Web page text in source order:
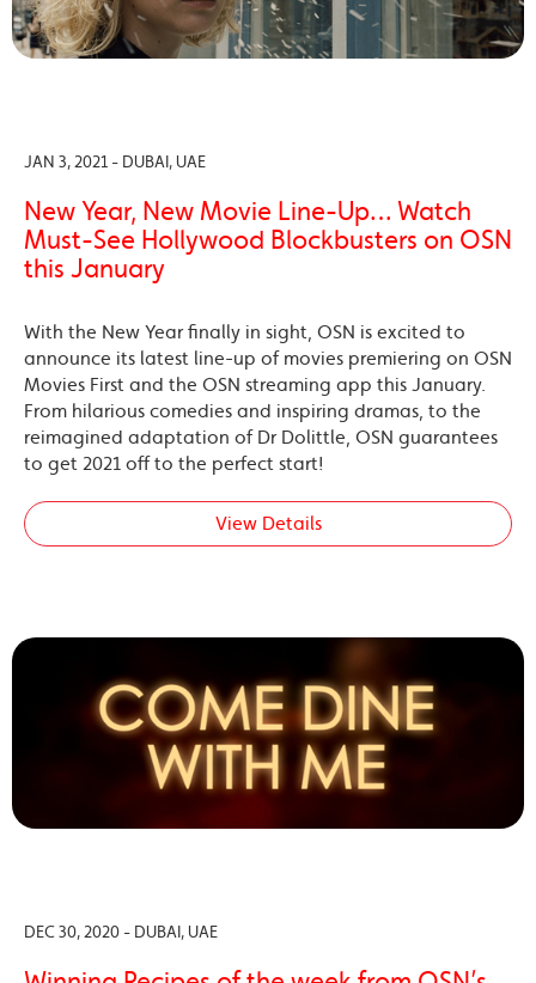
JAN 3, 2021 - DUBAI, UAE
New Year, New Movie Line-Up… Watch
Must-See Hollywood Blockbusters on OSN
this January
With the New Year finally in sight, OSN is excited to
announce its latest line-up of movies premiering on OSN
Movies First and the OSN streaming app this January.
From hilarious comedies and inspiring dramas, to the
reimagined adaptation of Dr Dolittle, OSN guarantees
to get 2021 off to the perfect start!
View Details
DEC 30, 2020 - DUBAI, UAE